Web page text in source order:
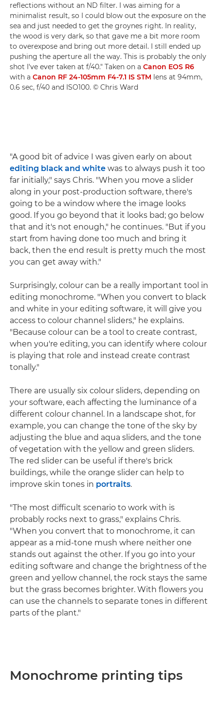
reflections without an ND filter. I was aiming for a
minimalist result, so I could blow out the exposure on the
sea and just needed to get the groynes right. In reality,
the wood is very dark, so that gave me a bit more room
to overexpose and bring out more detail. I still ended up
pushing the aperture all the way. This is probably the only
shot I've ever taken at f/40." Taken on a Canon EOS R6
with a Canon RF 24-105mm F4-7.1 IS STM lens at 94mm,
0.6 sec, f/40 and ISO100. © Chris Ward
"A good bit of advice I was given early on about
editing black and white was to always push it too
far initially," says Chris. "When you move a slider
along in your post-production software, there's
going to be a window where the image looks
good. If you go beyond that it looks bad; go below
that and it's not enough," he continues. "But if you
start from having done too much and bring it
back, then the end result is pretty much the most
you can get away with."
Surprisingly, colour can be a really important tool in
editing monochrome. "When you convert to black
and white in your editing software, it will give you
access to colour channel sliders," he explains.
"Because colour can be a tool to create contrast,
when you're editing, you can identify where colour
is playing that role and instead create contrast
tonally."
There are usually six colour sliders, depending on
your software, each affecting the luminance of a
different colour channel. In a landscape shot, for
example, you can change the tone of the sky by
adjusting the blue and aqua sliders, and the tone
of vegetation with the yellow and green sliders.
The red slider can be useful if there's brick
buildings, while the orange slider can help to
improve skin tones in portraits.
"The most difficult scenario to work with is
probably rocks next to grass," explains Chris.
"When you convert that to monochrome, it can
appear as a mid-tone mush where neither one
stands out against the other. If you go into your
editing software and change the brightness of the
green and yellow channel, the rock stays the same
but the grass becomes brighter. With flowers you
can use the channels to separate tones in different
parts of the plant."
Monochrome printing tips